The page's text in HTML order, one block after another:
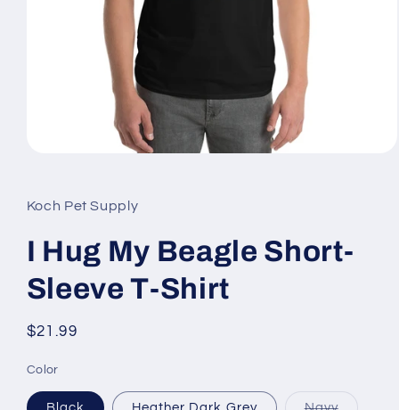
in
modal
Koch Pet Supply
I Hug My Beagle Short-
Sleeve T-Shirt
Regular
$21.99
Color
Variant